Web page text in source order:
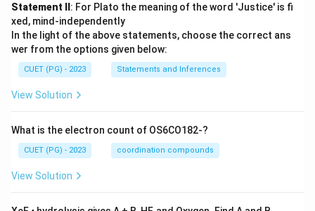
Statement II : For Plato the meaning of the word 'Justice' is fi
xed, mind-independently
In the light of the above statements, choose the correct ans
wer from the options given below:
CUET (PG) - 2023 Statements and Inferences
View Solution
What is the electron count of OS6CO182-?
CUET (PG) - 2023 coordination compounds
View Solution